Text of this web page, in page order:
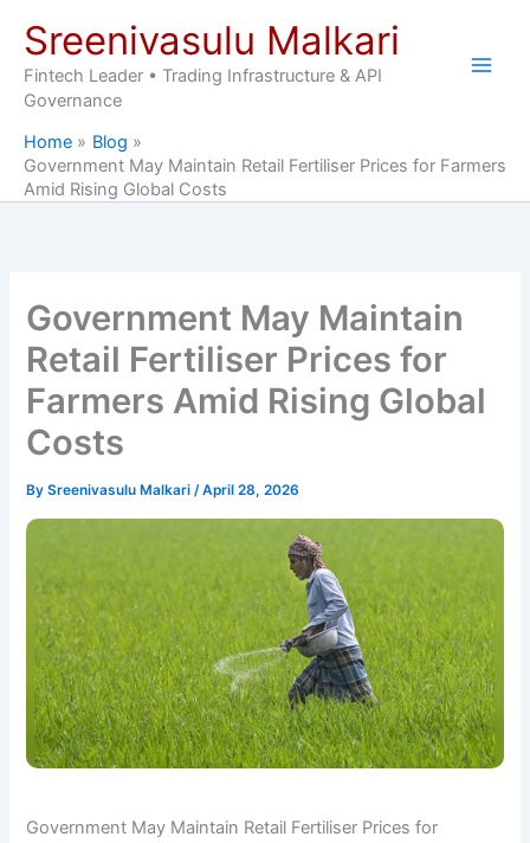
content
Sreenivasulu Malkari
Fintech Leader • Trading Infrastructure & API
Governance
Home
Blog
Government May Maintain Retail Fertiliser Prices for Farmers
Amid Rising Global Costs
Government May Maintain
Retail Fertiliser Prices for
Farmers Amid Rising Global
Costs
BySreenivasulu Malkari/April 28, 2026
Government May Maintain Retail Fertiliser Prices for